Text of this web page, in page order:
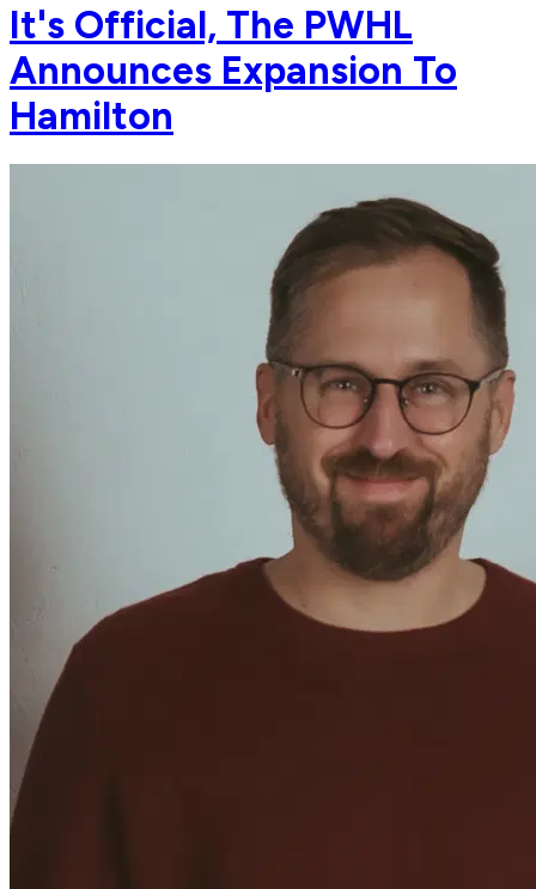
It's Official, The PWHL
Announces Expansion To
Hamilton